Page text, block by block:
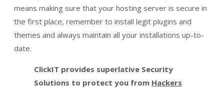
means making sure that your hosting server is secure in
the first place, remember to install legit plugins and
themes and always maintain all your installations up-to-
date.
ClickIT provides superlative Security
Solutions to protect you from Hackers